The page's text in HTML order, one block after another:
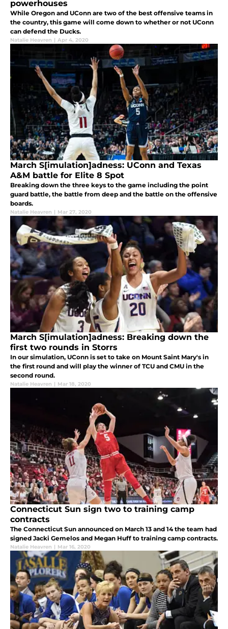
powerhouses
While Oregon and UConn are two of the best offensive teams in
the country, this game will come down to whether or not UConn
can defend the Ducks.
Natalie Heavren | Apr 4, 2020
March S[imulation]adness: UConn and Texas
A&M battle for Elite 8 Spot
Breaking down the three keys to the game including the point
guard battle, the battle from deep and the battle on the offensive
boards.
Natalie Heavren | Mar 27, 2020
March S[imulation]adness: Breaking down the
first two rounds in Storrs
In our simulation, UConn is set to take on Mount Saint Mary's in
the first round and will play the winner of TCU and CMU in the
second round.
Natalie Heavren | Mar 18, 2020
Connecticut Sun sign two to training camp
contracts
The Connecticut Sun announced on March 13 and 14 the team had
signed Jacki Gemelos and Megan Huff to training camp contracts.
Natalie Heavren | Mar 16, 2020